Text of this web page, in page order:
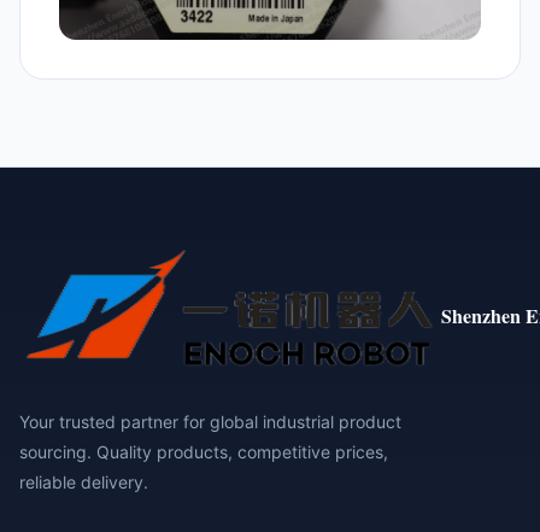
Shenzhen
Your trusted partner for global industrial product
sourcing. Quality products, competitive prices,
reliable delivery.